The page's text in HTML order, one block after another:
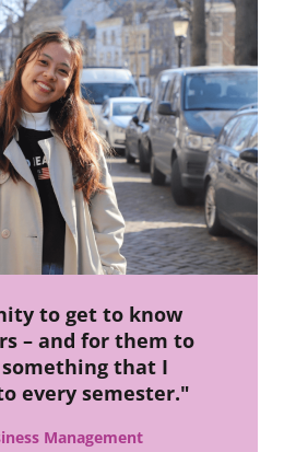
to get to know
– and for them to
that I
every semester."
Management